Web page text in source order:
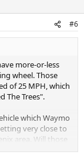
#6
more-or-less
wheel. Those
of 25 MPH, which
The Trees".
which Waymo
very close to
area. Will those
I rather doubt it!